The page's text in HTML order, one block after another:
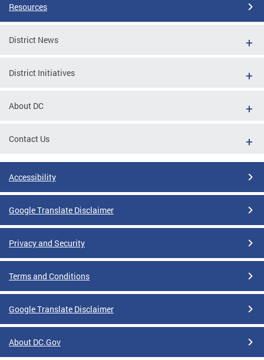
Resources
District News
District Initiatives
About DC
Contact Us
Accessibility
Google Translate Disclaimer
Privacy and Security
Terms and Conditions
Google Translate Disclaimer
About DC.Gov